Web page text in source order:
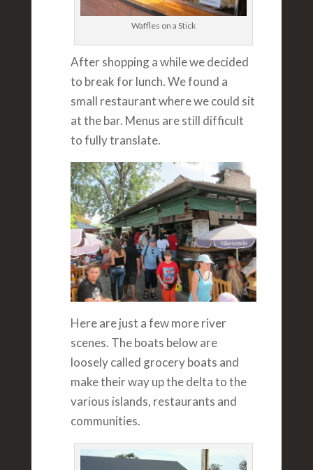
Waffles on a Stick
After shopping a while we decided
to break for lunch. We found a
small restaurant where we could sit
at the bar. Menus are still difficult
to fully translate.
Here are just a few more river
scenes. The boats below are
loosely called grocery boats and
make their way up the delta to the
various islands, restaurants and
communities.